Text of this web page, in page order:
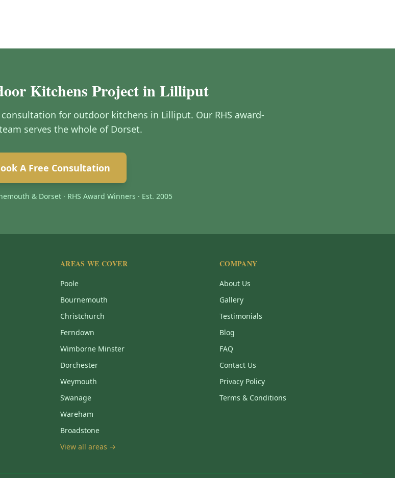
Kitchens Project in Lilliput
for outdoor kitchens in Lilliput. Our RHS award-
serves the whole of Dorset.
A Free Consultation
& Dorset · RHS Award Winners · Est. 2005
AREAS WE COVER
Poole
Bournemouth
Christchurch
Ferndown
Wimborne Minster
Dorchester
Weymouth
Swanage
Wareham
Broadstone
View all areas →
COMPANY
About Us
Gallery
Testimonials
Blog
FAQ
Contact Us
Privacy Policy
Terms & Conditions